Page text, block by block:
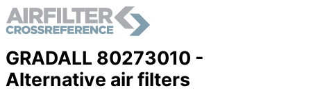
GRADALL 80273010 -
Alternative air filters